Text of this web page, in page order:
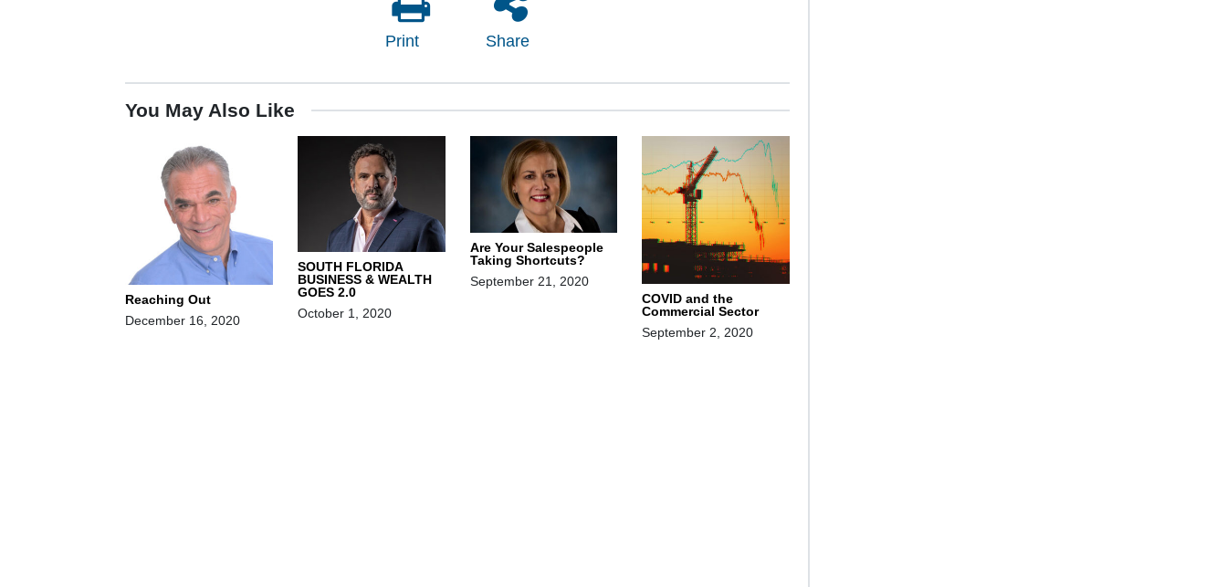
Print Share
You May Also Like
Reaching Out
December 16, 2020
SOUTH FLORIDA
BUSINESS & WEALTH
GOES 2.0
October 1, 2020
Are Your Salespeople
Taking Shortcuts?
September 21, 2020
COVID and the
Commercial Sector
September 2, 2020